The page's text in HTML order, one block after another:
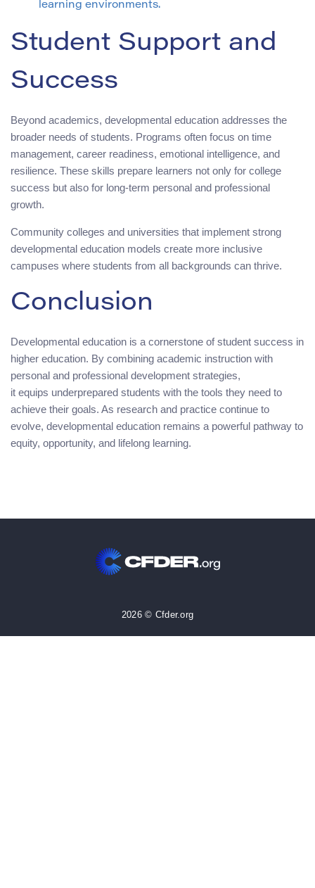
learning environments.
Student Support and
Success
Beyond academics, developmental education addresses the
broader needs of students. Programs often focus on time
management, career readiness, emotional intelligence, and
resilience. These skills prepare learners not only for college
success but also for long-term personal and professional
growth.
Community colleges and universities that implement strong
developmental education models create more inclusive
campuses where students from all backgrounds can thrive.
Conclusion
Developmental education is a cornerstone of student success in
higher education. By combining academic instruction with
personal and professional development strategies,
it equips underprepared students with the tools they need to
achieve their goals. As research and practice continue to
evolve, developmental education remains a powerful pathway to
equity, opportunity, and lifelong learning.
2026 © Cfder.org